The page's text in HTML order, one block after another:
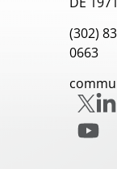
(302)
0663